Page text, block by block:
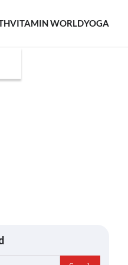
VITAMIN WORLDYOGA